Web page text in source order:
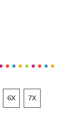
6X 7X